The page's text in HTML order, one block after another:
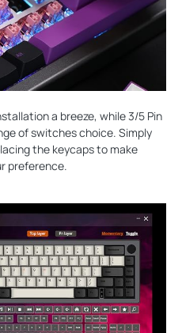
a breeze, while 3/5 Pin
of switches choice. Simply
the keycaps to make
preference.